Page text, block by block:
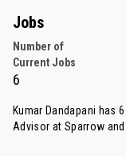
Jobs
Number of
Current Jobs
6
Kumar Dandapani has
Advisor at Sparrow and